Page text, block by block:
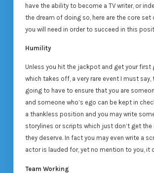
have the ability to become a TV writer, or
the dream of doing so, here are the core set
you will need in order to succeed in this
Humility
Unless you hit the jackpot and get your first
which takes off, a very rare event I must say,
going to have to ensure that you are
and someone who’s ego can be kept in
a thankless position and you may write
storylines or scripts which just don’t get
they deserve. In fact you may even write a
actor is lauded for, yet no mention to you, it
Team Working